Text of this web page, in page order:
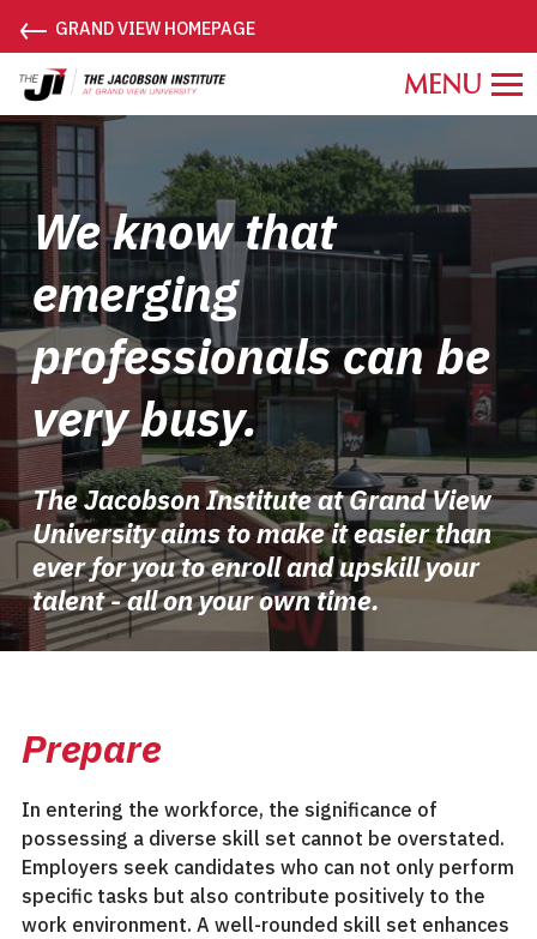
← GRAND VIEW HOMEPAGE
Grand
View
University
Jacobson
Institute.
Link
to
homepage
We know that
emerging
professionals can be
very busy.
The Jacobson Institute at Grand View
University aims to make it easier than
ever for you to enroll and upskill your
talent - all on your own time.
Prepare
In entering the workforce, the significance of
possessing a diverse skill set cannot be overstated.
Employers seek candidates who can not only perform
specific tasks but also contribute positively to the
work environment. A well-rounded skill set enhances